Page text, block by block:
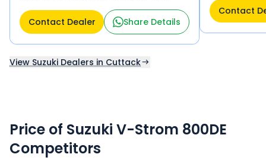
mandir, Khan Nagar Cuttack-753010 Cuttack
753010
Contact Dealer Share Details
Contact
View Suzuki Dealers in Cuttack
Price of Suzuki V-Strom 800DE
Competitors